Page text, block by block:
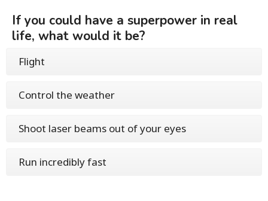
If you could have a superpower in real
life, what would it be?
Flight
Control the weather
Shoot laser beams out of your eyes
Run incredibly fast